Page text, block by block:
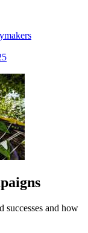
successes and how